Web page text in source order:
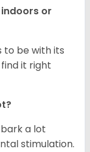
or
to be with its
it right
a lot
stimulation.